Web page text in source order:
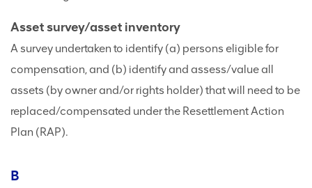
Asset survey/asset inventory
A survey undertaken to identify (a) persons eligible for
compensation, and (b) identify and assess/value all
assets (by owner and/or rights holder) that will need to be
replaced/compensated under the Resettlement Action
Plan (RAP).
B